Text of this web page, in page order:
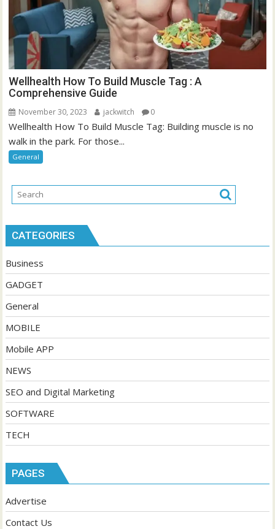
Wellhealth How To Build Muscle Tag : A
Comprehensive Guide
November 30, 2023 jackwitch 0
Wellhealth How To Build Muscle Tag: Building muscle is no
walk in the park. For those...
General
CATEGORIES
Business
GADGET
General
MOBILE
Mobile APP
NEWS
SEO and Digital Marketing
SOFTWARE
TECH
PAGES
Advertise
Contact Us